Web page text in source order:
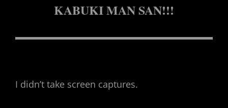
KABUKI MAN SAN!!!
I didn’t take screen captures.